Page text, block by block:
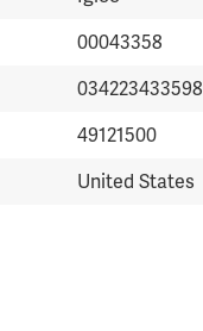
00043358
034223433598
49121500
United States